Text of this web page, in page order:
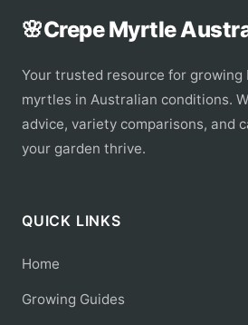
🌸Crepe Myrtle
Your trusted resource for growing
myrtles in Australian conditions.
advice, variety comparisons, and
your garden thrive.
QUICK LINKS
Home
Growing Guides